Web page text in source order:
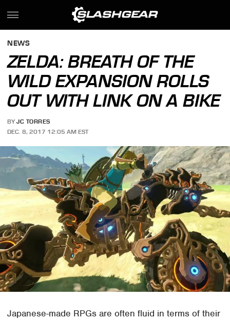
NEWS
ZELDA: BREATH OF THE
WILD EXPANSION ROLLS
OUT WITH LINK ON A BIKE
BY JC TORRES
DEC. 8, 2017 12:05 AM EST
Japanese-made RPGs are often fluid in terms of their